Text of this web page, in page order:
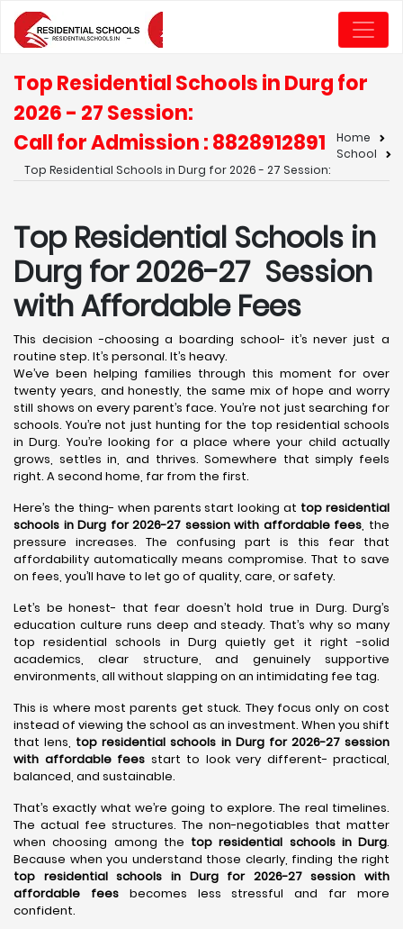
Top Residential Schools in Durg for
2026 - 27 Session:
Call for Admission : 8828912891
Home
School
Top Residential Schools in Durg for 2026 - 27 Session:
Top Residential Schools in
Durg for 2026-27 Session
with Affordable Fees
This decision -choosing a boarding school- it’s never just a
routine step. It’s personal. It’s heavy.
We’ve been helping families through this moment for over
twenty years, and honestly, the same mix of hope and worry
still shows on every parent’s face. You’re not just searching for
schools. You’re not just hunting for the top residential schools
in Durg. You’re looking for a place where your child actually
grows, settles in, and thrives. Somewhere that simply feels
right. A second home, far from the first.
Here’s the thing- when parents start looking at top residential
schools in Durg for 2026-27 session with affordable fees, the
pressure increases. The confusing part is this fear that
affordability automatically means compromise. That to save
on fees, you’ll have to let go of quality, care, or safety.
Let’s be honest- that fear doesn’t hold true in Durg. Durg’s
education culture runs deep and steady. That’s why so many
top residential schools in Durg quietly get it right -solid
academics, clear structure, and genuinely supportive
environments, all without slapping on an intimidating fee tag.
This is where most parents get stuck. They focus only on cost
instead of viewing the school as an investment. When you shift
that lens, top residential schools in Durg for 2026-27 session
with affordable fees start to look very different- practical,
balanced, and sustainable.
That’s exactly what we’re going to explore. The real timelines.
The actual fee structures. The non-negotiables that matter
when choosing among the top residential schools in Durg.
Because when you understand those clearly, finding the right
top residential schools in Durg for 2026-27 session with
affordable feesbecomes less stressful and far more
confident.